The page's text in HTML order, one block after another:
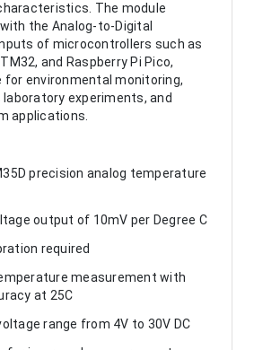
The module
the Analog-to-Digital
of microcontrollers such as
and Raspberry Pi Pico,
for environmental monitoring,
experiments, and
applications.
precision analog temperature
output of 10mV per Degree C
required
measurement with
at 25C
range from 4V to 30V DC